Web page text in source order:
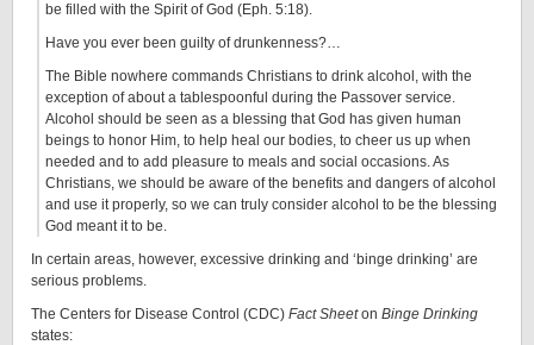
be filled with the Spirit of God (Eph. 5:18).
Have you ever been guilty of drunkenness?…
The Bible nowhere commands Christians to drink alcohol, with the
exception of about a tablespoonful during the Passover service.
Alcohol should be seen as a blessing that God has given human
beings to honor Him, to help heal our bodies, to cheer us up when
needed and to add pleasure to meals and social occasions. As
Christians, we should be aware of the benefits and dangers of alcohol
and use it properly, so we can truly consider alcohol to be the blessing
God meant it to be.
In certain areas, however, excessive drinking and ‘binge drinking’ are
serious problems.
The Centers for Disease Control (CDC) Fact Sheeton Binge Drinking
states: